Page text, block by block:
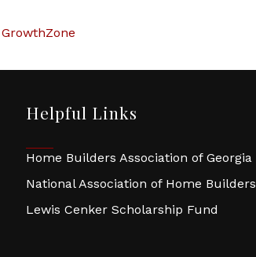
GrowthZone
Helpful Links
Home Builders Association of Georgia
National Association of Home Builders
Lewis Cenker Scholarship Fund